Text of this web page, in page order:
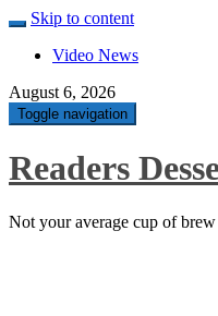
Skip to content
Video News
August 6, 2026
Toggle navigation
Readers
Not your average cup of brew